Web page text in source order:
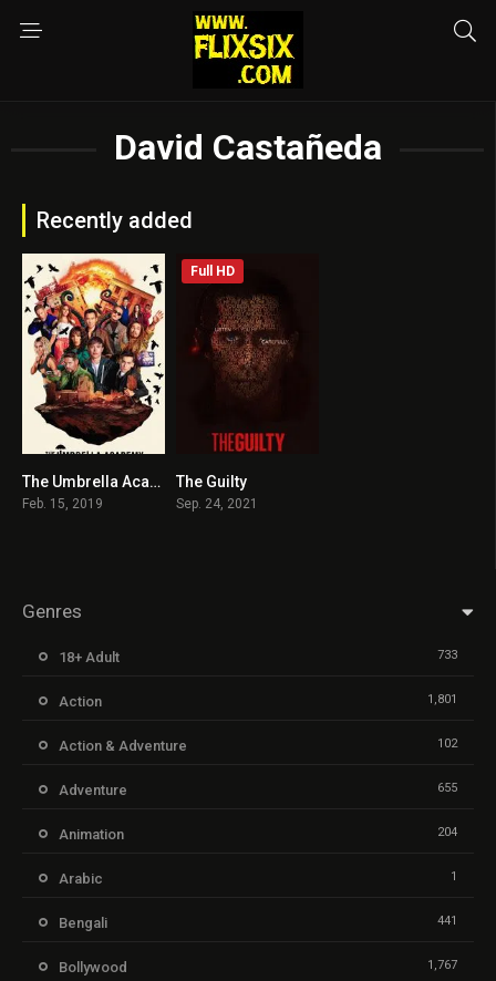
David Castañeda
Recently added
8.518The Umbrella Academy
Feb. 15, 2019
Full HD
The Guilty
Sep. 24, 2021
Genres
18+ Adult 733
Action 1,801
Action & Adventure 102
Adventure 655
Animation 204
Arabic 1
Bengali 441
Bollywood 1,767